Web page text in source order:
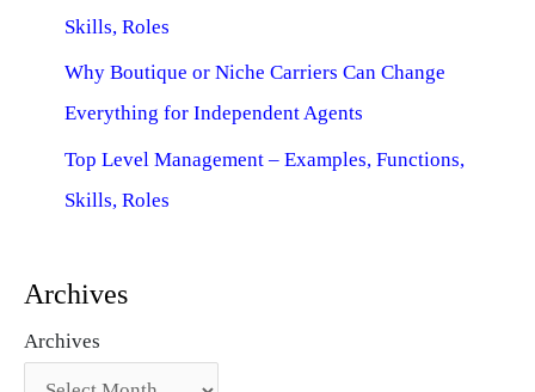
Skills, Roles
Why Boutique or Niche Carriers Can Change
Everything for Independent Agents
Top Level Management – Examples, Functions,
Skills, Roles
Archives
Archives